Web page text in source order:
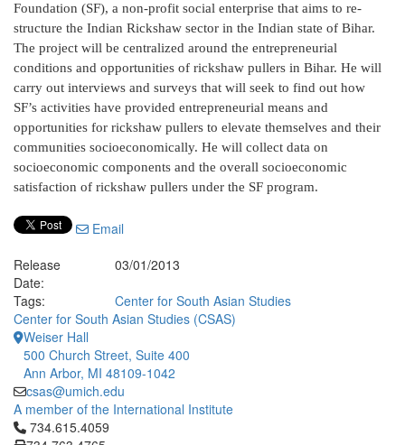
Foundation (SF), a non-profit social enterprise that aims to re-
structure the Indian Rickshaw sector in the Indian state of Bihar.
The project will be centralized around the entrepreneurial
conditions and opportunities of rickshaw pullers in Bihar. He will
carry out interviews and surveys that will seek to find out how
SF’s activities have provided entrepreneurial means and
opportunities for rickshaw pullers to elevate themselves and their
communities socioeconomically. He will collect data on
socioeconomic components and the overall socioeconomic
satisfaction of rickshaw pullers under the SF program.
Email
Release
Date:
03/01/2013
Tags:
Center for South Asian Studies
Center for South Asian Studies (CSAS)
Weiser Hall
500 Church Street, Suite 400
Ann Arbor, MI 48109-1042
csas@umich.edu
A member of the International Institute
Click to call 734.615.4059
734.615.4059